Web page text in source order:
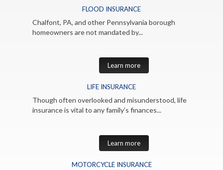
FLOOD INSURANCE
Chalfont, PA, and other Pennsylvania borough
homeowners are not mandated by...
Learn more
LIFE INSURANCE
Though often overlooked and misunderstood, life
insurance is vital to any family’s finances...
Learn more
MOTORCYCLE INSURANCE